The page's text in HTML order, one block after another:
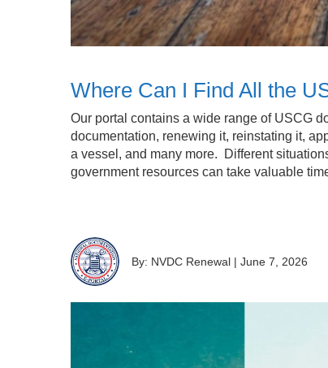
Where Can I Find All the
Our portal contains a wide range of USCG
documentation, renewing it, reinstating it,
a vessel, and many more. Different
government resources can take valuable
By: NVDC Renewal | June 7, 2026